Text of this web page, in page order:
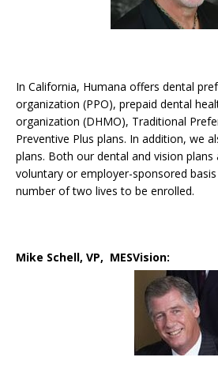
In California, Humana offers dental
organization (PPO), prepaid dental
organization (DHMO), Traditional
Preventive Plus plans. In addition, we
plans. Both our dental and vision plans
voluntary or employer-sponsored
number of two lives to be enrolled.
Mike Schell, VP, MESVision: